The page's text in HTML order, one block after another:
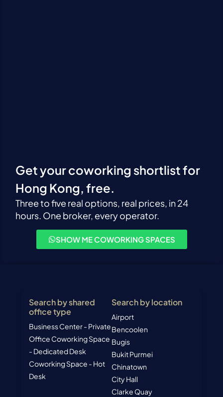
Get your coworking shortlist for
Hong Kong, free.
Three to five real options, real prices, in 24
hours. One broker, every operator.
SHOW ME COWORKING SPACES
Search by shared
office type
Business Center - Private
Office Coworking Space
- Dedicated Desk
Coworking Space - Hot
Desk
Search by location
Airport
Bencoolen
Bugis
Bukit Purmei
Chinatown
City Hall
Clarke Quay